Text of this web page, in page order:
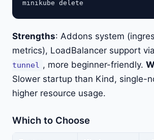
Strengths: Addons system
metrics), LoadBalancer support via
tunnel , more beginner-friendly.
Slower startup than Kind, single-
higher resource usage.
Which to Choose